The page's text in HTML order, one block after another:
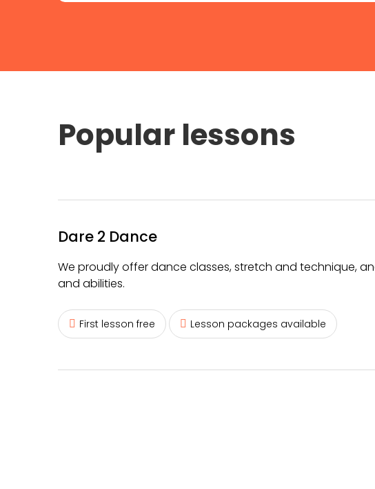
Popular lessons
Dare 2 Dance
We proudly offer dance classes, stretch and technique,
and abilities.
First lesson free Lesson packages available